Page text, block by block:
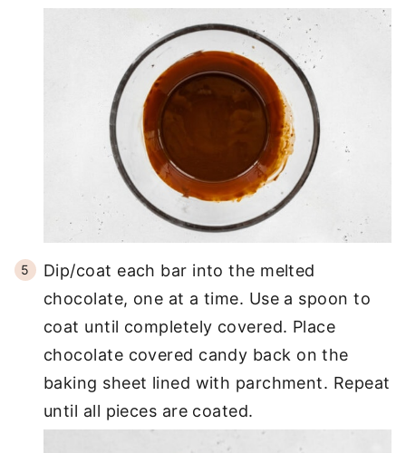
Dip/coat each bar into the melted
chocolate, one at a time. Use a spoon to
coat until completely covered. Place
chocolate covered candy back on the
baking sheet lined with parchment. Repeat
until all pieces are coated.